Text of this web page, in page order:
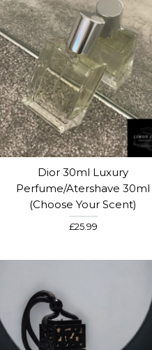
Dior 30ml Luxury
Perfume/Atershave 30ml
(Choose Your Scent)
£25.99